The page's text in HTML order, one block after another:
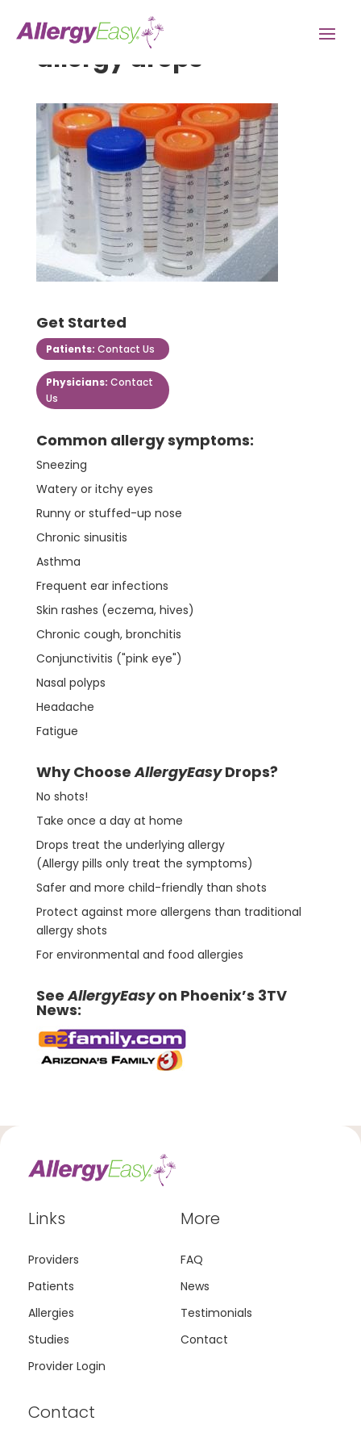
allergy drops
Get Started
Patients: Contact Us
Physicians: Contact
Us
Common allergy symptoms:
Sneezing
Watery or itchy eyes
Runny or stuffed-up nose
Chronic sinusitis
Asthma
Frequent ear infections
Skin rashes (eczema, hives)
Chronic cough, bronchitis
Conjunctivitis ("pink eye")
Nasal polyps
Headache
Fatigue
Why ChooseAllergyEasyDrops?
No shots!
Take once a day at home
Drops treat the underlying allergy
(Allergy pills only treat the symptoms)
Safer and more child-friendly than shots
Protect against more allergens than traditional
allergy shots
For environmental and food allergies
SeeAllergyEasyon Phoenix’s 3TV
News:
Links
Providers
Patients
Allergies
Studies
Provider Login
More
FAQ
News
Testimonials
Contact
Contact